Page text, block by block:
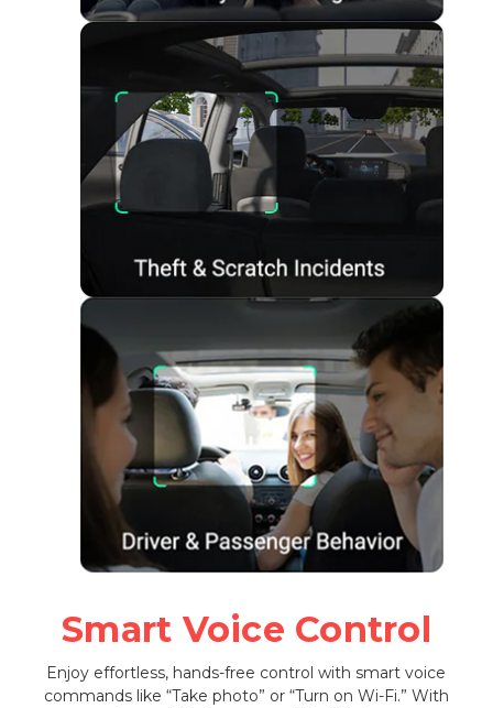
Smart Voice Control
Enjoy effortless, hands-free control with smart voice
commands like “Take photo” or “Turn on Wi-Fi.” With